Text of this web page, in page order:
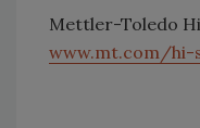
Mettler-Toledo
www.mt.com/hi-